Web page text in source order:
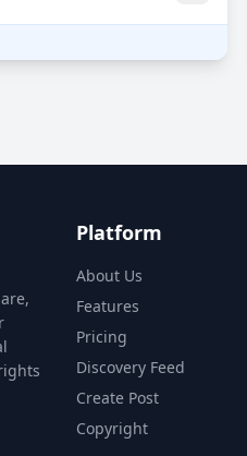
Platform
About Us
Features
Pricing
Discovery Feed
Create Post
Copyright